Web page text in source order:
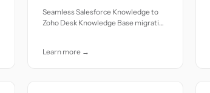
Seamless Salesforce Knowledge to
Zoho Desk Knowledge Base migration
Learn more →